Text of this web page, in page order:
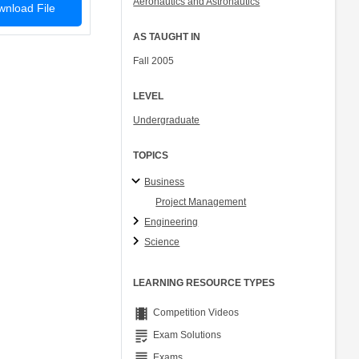
File
AS TAUGHT IN
Fall 2005
LEVEL
Undergraduate
TOPICS
Business
Project Management
Engineering
Science
LEARNING RESOURCE TYPES
theaters Competition Videos
grading Exam Solutions